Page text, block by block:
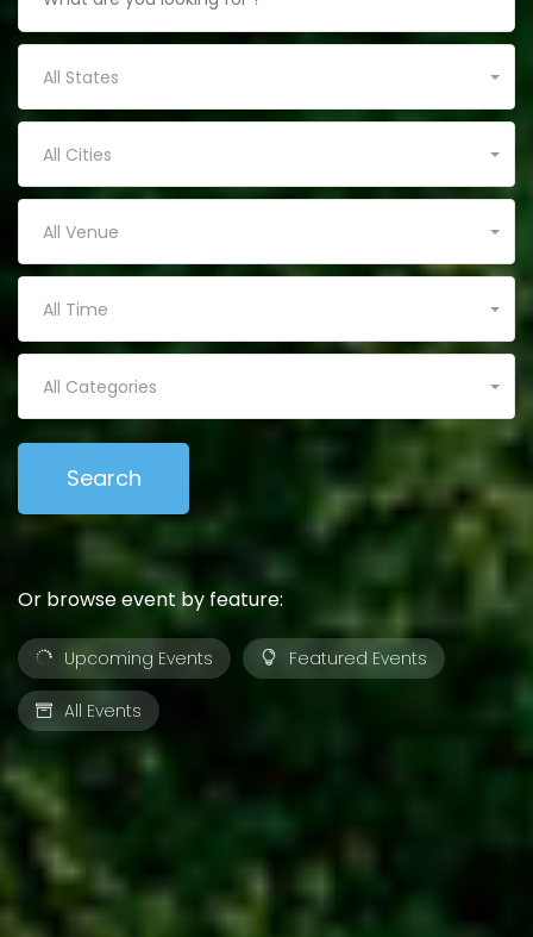
All States
All Cities
All Venue
All Time
All Categories
Or browse event by feature:
Upcoming Events Featured Events
All Events